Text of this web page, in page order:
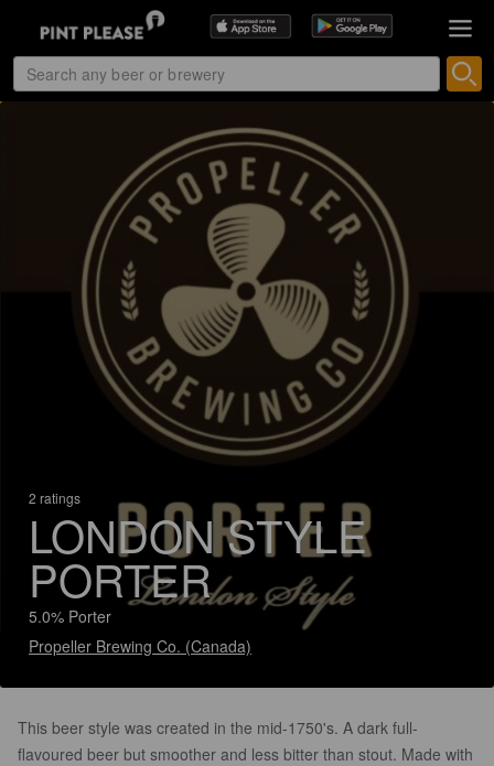
2 ratings
LONDON STYLE
PORTER
5.0% Porter
Propeller Brewing Co. (Canada)
This beer style was created in the mid-1750's. A dark full-
flavoured beer but smoother and less bitter than stout. Made with